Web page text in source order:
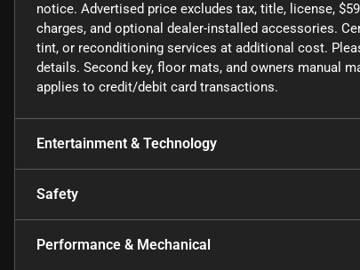
notice. Advertised price excludes tax, title, license,
charges, and optional dealer-installed accessories.
tint, or reconditioning services at additional cost.
details. Second key, floor mats, and owners manual
applies to credit/debit card transactions.
Entertainment & Technology
Safety
Performance & Mechanical